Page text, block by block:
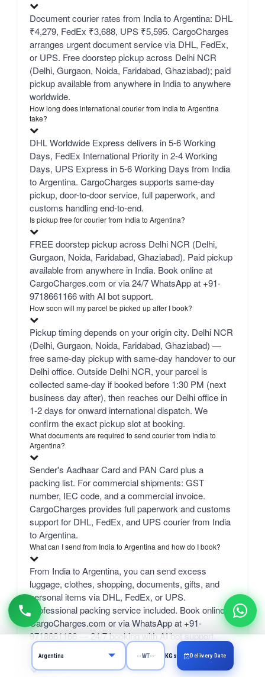
Document courier rates from India to Argentina: DHL
₹4,279, FedEx ₹3,688, UPS ₹5,595. CargoCharges
arranges urgent document service via DHL, FedEx,
or UPS. Free doorstep pickup across Delhi NCR
(Delhi, Gurgaon, Noida, Faridabad, Ghaziabad); paid
pickup available from anywhere in India to anywhere
worldwide.
How long does international courier from India to Argentina
take?
DHL Worldwide Express delivers in 5-6 Working
Days, FedEx International Priority in 2-4 Working
Days, UPS Express in 5-6 Working Days from India
to Argentina. CargoCharges supports same-day
pickup, door-to-door service, full paperwork, and
customs handling end-to-end.
Is pickup free for courier from India to Argentina?
FREE doorstep pickup across Delhi NCR (Delhi,
Gurgaon, Noida, Faridabad, Ghaziabad). Paid pickup
available from anywhere in India. Book online at
CargoCharges.com or via 24/7 WhatsApp at +91-
9718661166 with AI bot support.
How soon will my parcel be picked up after I book?
Pickup timing depends on your origin city. Delhi NCR
(Delhi, Gurgaon, Noida, Faridabad, Ghaziabad) —
free same-day pickup with same-day handover to our
Delhi office. Outside Delhi NCR, your parcel is
collected same-day if booked before 1:30 PM (next
business day after), then reaches our Delhi office in
1-2 days for onward international dispatch. We
confirm the exact pickup slot at booking.
What documents are required to send courier from India to
Argentina?
Sender's Aadhaar Card and PAN Card plus a
packing list. For commercial shipments: GST
number, IEC code, and a commercial invoice.
CargoCharges provides full paperwork and customs
support for DHL, FedEx, and UPS courier from India
to Argentina.
What can I send from India to Argentina and how do I book?
From India to Argentina, you can send excess
luggage, clothes, shopping, documents, gifts, and
personal items via DHL, FedEx, or UPS.
Professional packing service included. Book online at
CargoCharges.com or via WhatsApp at +91-
9718661166 — 24/7 booking with AI bot support.
How much does it cost to send a 1 kg courier from Delhi to
Argentina?
KGs Delivery Date